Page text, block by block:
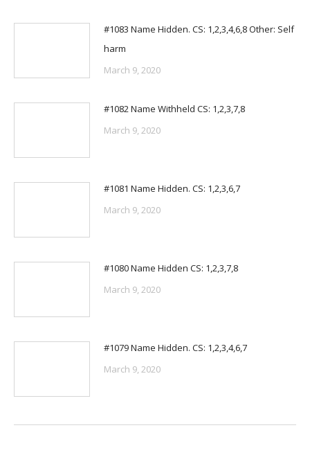
#1083 Name Hidden. CS: 1,2,3,4,6,8 Other: Self
harm
March 9, 2020
#1082 Name Withheld CS: 1,2,3,7,8
March 9, 2020
#1081 Name Hidden. CS: 1,2,3,6,7
March 9, 2020
#1080 Name Hidden CS: 1,2,3,7,8
March 9, 2020
#1079 Name Hidden. CS: 1,2,3,4,6,7
March 9, 2020